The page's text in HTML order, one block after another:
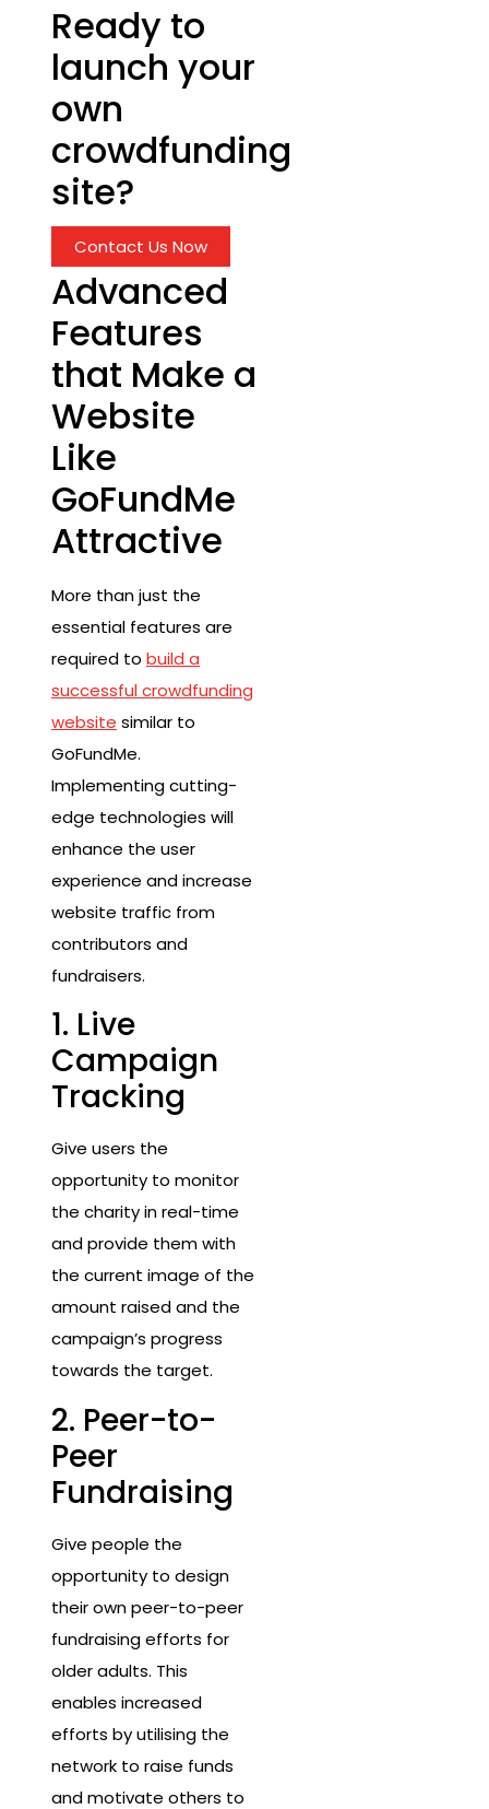
Ready to
launch your
own
crowdfunding
site?
Contact Us Now
Advanced
Features
that Make a
Website
Like
GoFundMe
Attractive
More than just the
essential features are
required to build a
successful crowdfunding
website similar to
GoFundMe.
Implementing cutting-
edge technologies will
enhance the user
experience and increase
website traffic from
contributors and
fundraisers.
1. Live
Campaign
Tracking
Give users the
opportunity to monitor
the charity in real-time
and provide them with
the current image of the
amount raised and the
campaign’s progress
towards the target.
2. Peer-to-
Peer
Fundraising
Give people the
opportunity to design
their own peer-to-peer
fundraising efforts for
older adults. This
enables increased
efforts by utilising the
network to raise funds
and motivate others to